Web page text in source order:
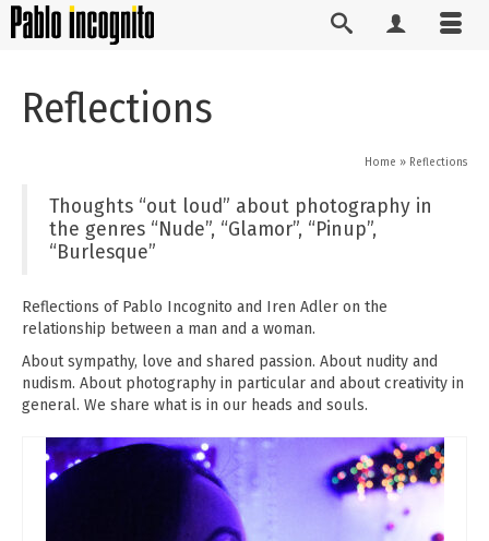
Reflections
Home » Reflections
Thoughts “out loud” about photography in
the genres “Nude”, “Glamor”, “Pinup”,
“Burlesque”
Reflections of Pablo Incognito and Iren Adler on the
relationship between a man and a woman.
About sympathy, love and shared passion. About nudity and
nudism. About photography in particular and about creativity in
general. We share what is in our heads and souls.